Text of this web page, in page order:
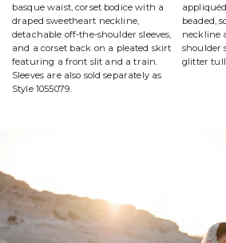
basque waist, corset bodice with a
draped sweetheart neckline,
detachable off-the-shoulder sleeves,
and a corset back on a pleated skirt
featuring a front slit and a train.
Sleeves are also sold separately as
Style 1055079.
beaded,
neckline
shoulder
glitter